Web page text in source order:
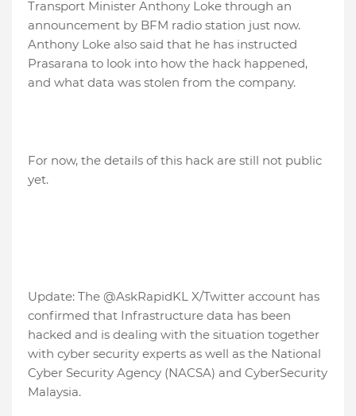
Transport Minister Anthony Loke through an
announcement by BFM radio station just now.
Anthony Loke also said that he has instructed
Prasarana to look into how the hack happened,
and what data was stolen from the company.
For now, the details of this hack are still not public
yet.
Update: The @AskRapidKL X/Twitter account has
confirmed that Infrastructure data has been
hacked and is dealing with the situation together
with cyber security experts as well as the National
Cyber ​​Security Agency (NACSA) and CyberSecurity
Malaysia.